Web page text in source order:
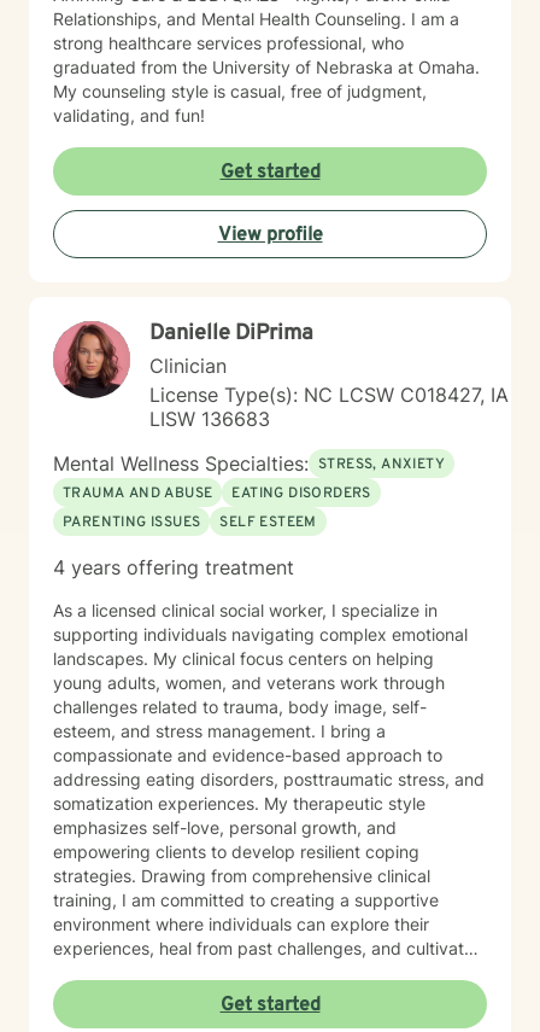
Relationships, and Mental Health Counseling. I am a
strong healthcare services professional, who
graduated from the University of Nebraska at Omaha.
My counseling style is casual, free of judgment,
validating, and fun!
Get started
View profile
Danielle DiPrima
Clinician
License Type(s): NC LCSW C018427, IA
LISW 136683
Mental Wellness Specialties: STRESS, ANXIETY
TRAUMA AND ABUSE
EATING DISORDERS
PARENTING ISSUES
SELF ESTEEM
4 years offering treatment
As a licensed clinical social worker, I specialize in
supporting individuals navigating complex emotional
landscapes. My clinical focus centers on helping
young adults, women, and veterans work through
challenges related to trauma, body image, self-
esteem, and stress management. I bring a
compassionate and evidence-based approach to
addressing eating disorders, posttraumatic stress, and
somatization experiences. My therapeutic style
emphasizes self-love, personal growth, and
empowering clients to develop resilient coping
strategies. Drawing from comprehensive clinical
training, I am committed to creating a supportive
environment where individuals can explore their
experiences, heal from past challenges, and cultivate
alongside you as you build greater emotional strength
and self-understanding.
Get started